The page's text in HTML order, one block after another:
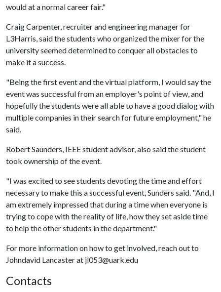
would at a normal career fair."
Craig Carpenter, recruiter and engineering manager for
L3Harris, said the students who organized the mixer for the
university seemed determined to conquer all obstacles to
make it a success.
"Being the first event and the virtual platform, I would say the
event was successful from an employer's point of view, and
hopefully the students were all able to have a good dialog with
multiple companies in their search for future employment," he
said.
Robert Saunders, IEEE student advisor, also said the student
took ownership of the event.
"I was excited to see students devoting the time and effort
necessary to make this a successful event, Sunders said. "And, I
am extremely impressed that during a time when everyone is
trying to cope with the reality of life, how they set aside time
to help the other students in the department."
For more information on how to get involved, reach out to
Johndavid Lancaster at jl053@uark.edu
Contacts